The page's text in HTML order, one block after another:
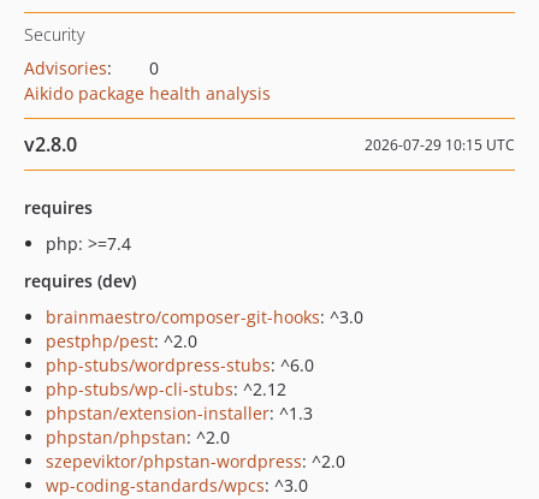
Security
Advisories:
0
Aikido package health analysis
v2.8.0 2026-07-29 10:15 UTC
requires
php: >=7.4
requires (dev)
brainmaestro/composer-git-hooks: ^3.0
pestphp/pest: ^2.0
php-stubs/wordpress-stubs: ^6.0
php-stubs/wp-cli-stubs: ^2.12
phpstan/extension-installer: ^1.3
phpstan/phpstan: ^2.0
szepeviktor/phpstan-wordpress: ^2.0
wp-coding-standards/wpcs: ^3.0